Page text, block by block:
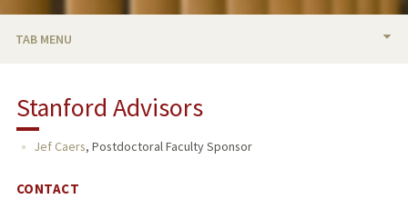
TAB MENU
PUBLICATIONS
Stanford Advisors
Jef Caers, Postdoctoral Faculty Sponsor
CONTACT